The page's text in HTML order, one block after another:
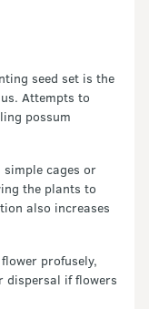
seed set is the
Attempts to
possum
cages or
the plants to
also increases
profusely,
dispersal if flowers